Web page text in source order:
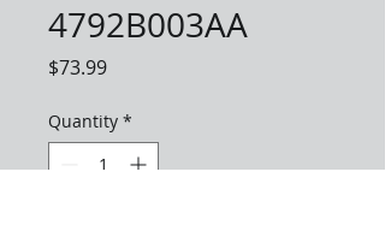
4792B003AA
$73.99Price
Quantity *